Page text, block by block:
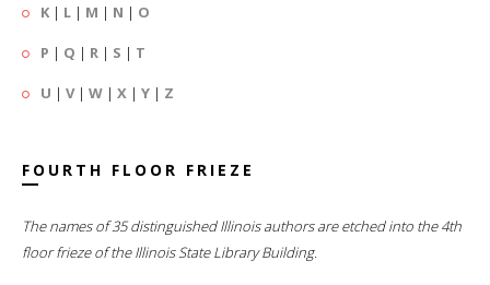
K | L | M | N | O
P | Q | R | S | T
U | V| W | X | Y | Z
FOURTH FLOOR FRIEZE
The names of 35 distinguished Illinois authors are etched into the 4th
floor frieze of the Illinois State Library Building.